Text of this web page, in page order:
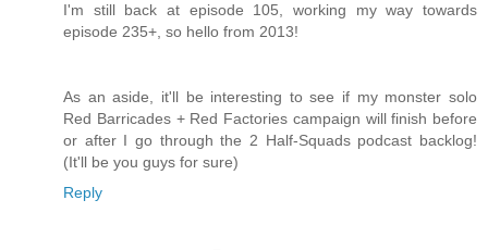
I'm still back at episode 105, working my way towards
episode 235+, so hello from 2013!
As an aside, it'll be interesting to see if my monster solo
Red Barricades + Red Factories campaign will finish before
or after I go through the 2 Half-Squads podcast backlog!
(It'll be you guys for sure)
Reply